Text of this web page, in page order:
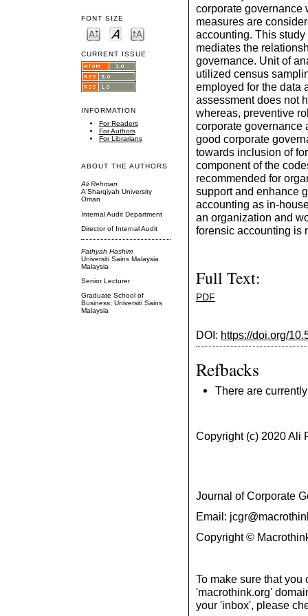
FONT SIZE
CURRENT ISSUE
INFORMATION
For Readers
For Authors
For Librarians
ABOUT THE AUTHORS
Ali Rehman
A'Sharqiyah University
Oman
Internal Audit Department
Director of Internal Audit
Fathyah Hashim
Universiti Sains Malaysia
Malaysia
Senior Lecturer
Graduate School of
Business; Universiti Sains
Malaysia
corporate governance
measures are
accounting. This
mediates the
governance. Unit of
utilized census
employed for the data
assessment does not
whereas, preventive
corporate governance
good corporate
towards inclusion of
component of the
recommended for
support and enhance
accounting as in-
an organization and
forensic accounting is
Full Text:
PDF
DOI: https://doi.org/
Refbacks
There are
Copyright (c) 2020 Ali
Journal of Corporate
Email:
Copyright ©
To make sure that
'macrothink.org'
your 'inbox', please